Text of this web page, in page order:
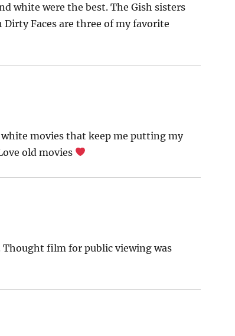
white were the best. The Gish sisters
Dirty Faces are three of my favorite
movies that keep me putting my
old movies
film for public viewing was